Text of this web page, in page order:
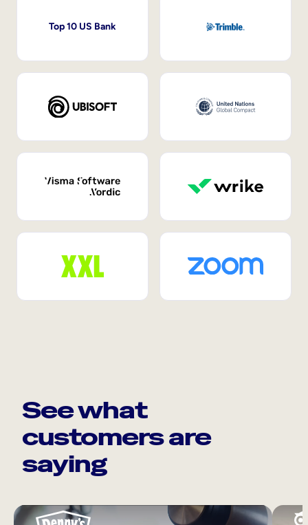
Top 10 US Bank
See what
customers are
saying